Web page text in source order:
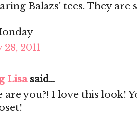
Balazs' tees. They are
2011
Lisasaid...
are you?! I love this look!